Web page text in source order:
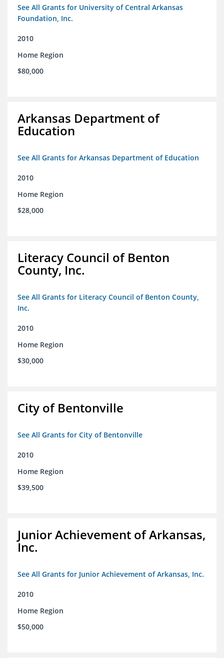
See All Grants for University of Central Arkansas
Foundation, Inc.
2010
Home Region
$80,000
Arkansas Department of
Education
See All Grants for Arkansas Department of Education
2010
Home Region
$28,000
Literacy Council of Benton
County, Inc.
See All Grants for Literacy Council of Benton County,
Inc.
2010
Home Region
$30,000
City of Bentonville
See All Grants for City of Bentonville
2010
Home Region
$39,500
Junior Achievement of Arkansas,
Inc.
See All Grants for Junior Achievement of Arkansas, Inc.
2010
Home Region
$50,000